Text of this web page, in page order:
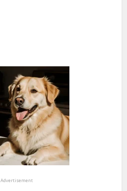
Advertisement